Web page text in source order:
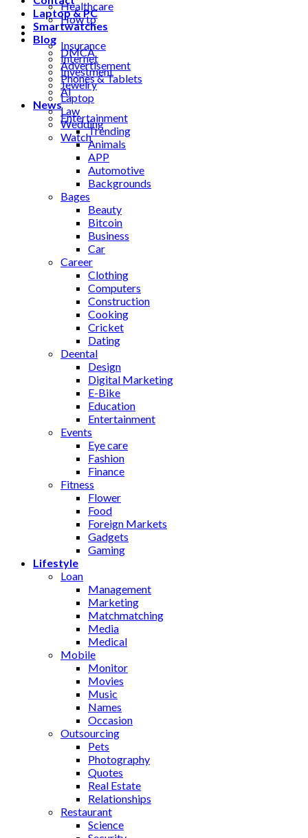
Healthcare
How to
Industrial
Insurance
Internet
Investment
Jewelry
Laptop
Law
Wedding
Watch
Laptop & PC
Smartwatches
Blog
DMCA
Advertisement
Phones & Tablets
AI
News
Entertainment
Trending
Animals
APP
Automotive
Backgrounds
Bages
Beauty
Bitcoin
Business
Car
Career
Clothing
Computers
Construction
Cooking
Cricket
Dating
Deental
Design
Digital Marketing
E-Bike
Education
Entertainment
Events
Eye care
Fashion
Finance
Fitness
Flower
Food
Foreign Markets
Gadgets
Gaming
Lifestyle
Loan
Management
Marketing
Matchmatching
Media
Medical
Mobile
Monitor
Movies
Music
Names
Occasion
Outsourcing
Pets
Photography
Quotes
Real Estate
Relationships
Restaurant
Science